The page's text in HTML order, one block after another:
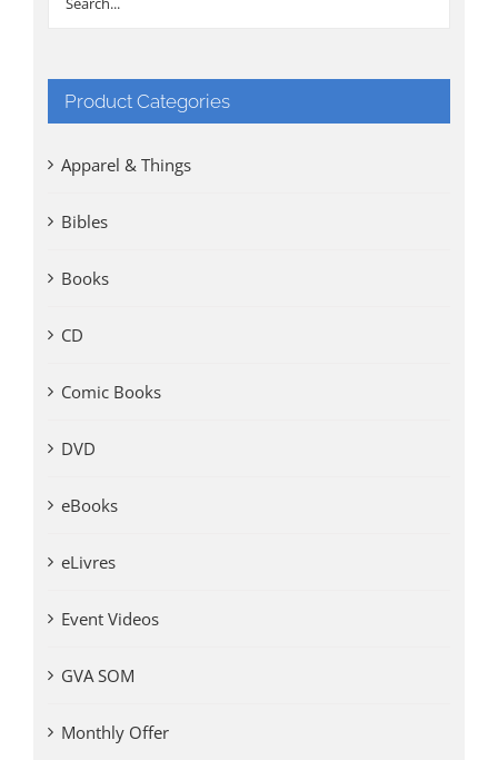
Product Categories
Apparel & Things
Bibles
Books
CD
Comic Books
DVD
eBooks
eLivres
Event Videos
GVA SOM
Monthly Offer